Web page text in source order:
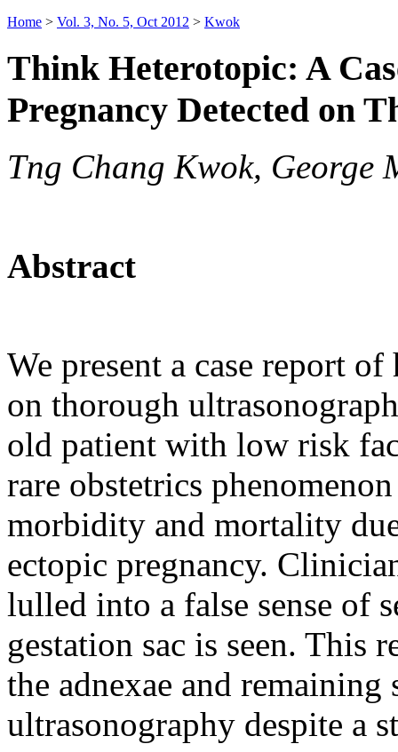
Home > Vol. 3, No. 5, Oct 2012 > Kwok
Think Heterotopic: A
Pregnancy Detected on
Tng Chang Kwok, George
Abstract
We present a case report
on thorough
old patient with low risk
rare obstetrics
morbidity and mortality
ectopic pregnancy.
lulled into a false sense of
gestation sac is seen. This
the adnexae and
ultrasonography despite a